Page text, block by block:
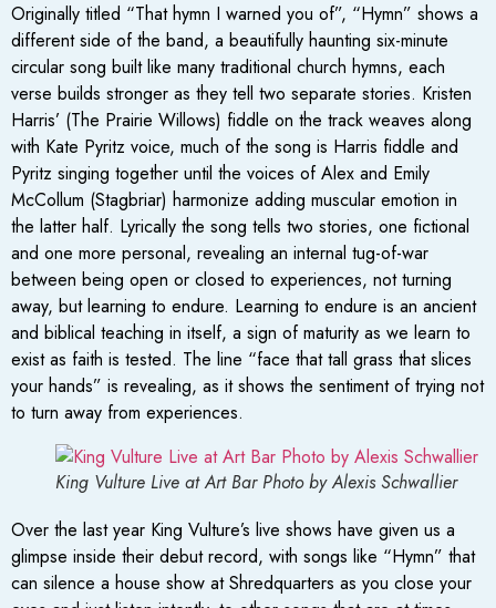
Originally titled “That hymn I warned you of”, “Hymn” shows a
different side of the band, a beautifully haunting six-minute
circular song built like many traditional church hymns, each
verse builds stronger as they tell two separate stories. Kristen
Harris’ (The Prairie Willows) fiddle on the track weaves along
with Kate Pyritz voice, much of the song is Harris fiddle and
Pyritz singing together until the voices of Alex and Emily
McCollum (Stagbriar) harmonize adding muscular emotion in
the latter half. Lyrically the song tells two stories, one fictional
and one more personal, revealing an internal tug-of-war
between being open or closed to experiences, not turning
away, but learning to endure. Learning to endure is an ancient
and biblical teaching in itself, a sign of maturity as we learn to
exist as faith is tested. The line “face that tall grass that slices
your hands” is revealing, as it shows the sentiment of trying not
to turn away from experiences.
King Vulture Live at Art Bar Photo by Alexis Schwallier
Over the last year King Vulture’s live shows have given us a
glimpse inside their debut record, with songs like “Hymn” that
can silence a house show at Shredquarters as you close your